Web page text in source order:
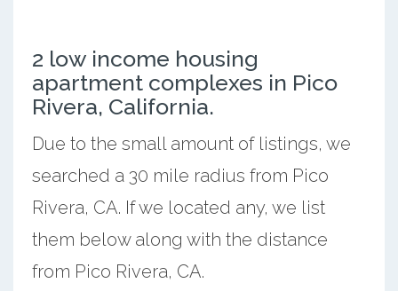
2 low income housing
apartment complexes in Pico
Rivera, California.
Due to the small amount of listings, we
searched a 30 mile radius from Pico
Rivera, CA. If we located any, we list
them below along with the distance
from Pico Rivera, CA.